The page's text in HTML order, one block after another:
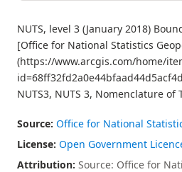
NUTS, level 3 (January 2018)
[Office for National Statistics
(https://www.arcgis.com/home/
NUTS3, NUTS 3, Nomenclature
Source: Office for National
License: Open Government
Attribution: Source: Office for